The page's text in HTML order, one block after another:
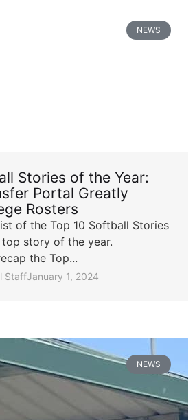
NEWS
Stories of the Year:
Portal Greatly
Rosters
of the Top 10 Softball Stories
story of the year.
the Top...
StaffJanuary 1, 2024
NEWS